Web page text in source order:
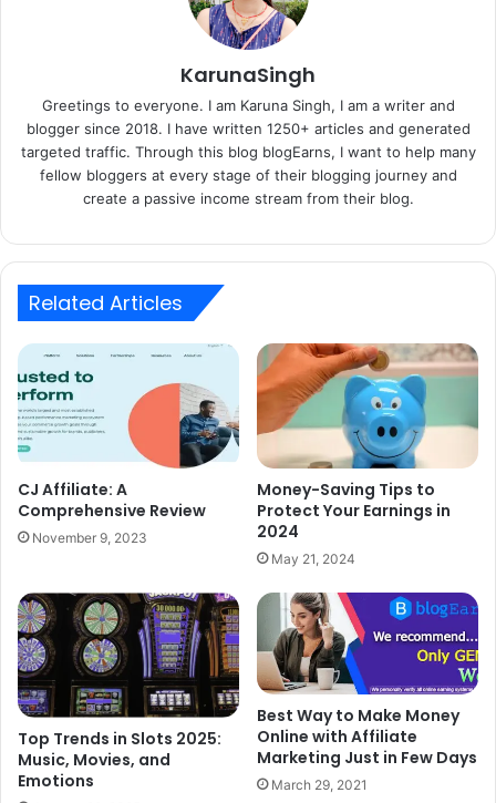
KarunaSingh
Greetings to everyone. I am Karuna Singh, I am a writer and
blogger since 2018. I have written 1250+ articles and generated
targeted traffic. Through this blog blogEarns, I want to help many
fellow bloggers at every stage of their blogging journey and
create a passive income stream from their blog.
Related Articles
CJ Affiliate: A
Comprehensive Review
November 9, 2023
Money-Saving Tips to
Protect Your Earnings in
2024
May 21, 2024
Top Trends in Slots 2025:
Music, Movies, and
Emotions
Best Way to Make Money
Online with Affiliate
Marketing Just in Few Days
March 29, 2021